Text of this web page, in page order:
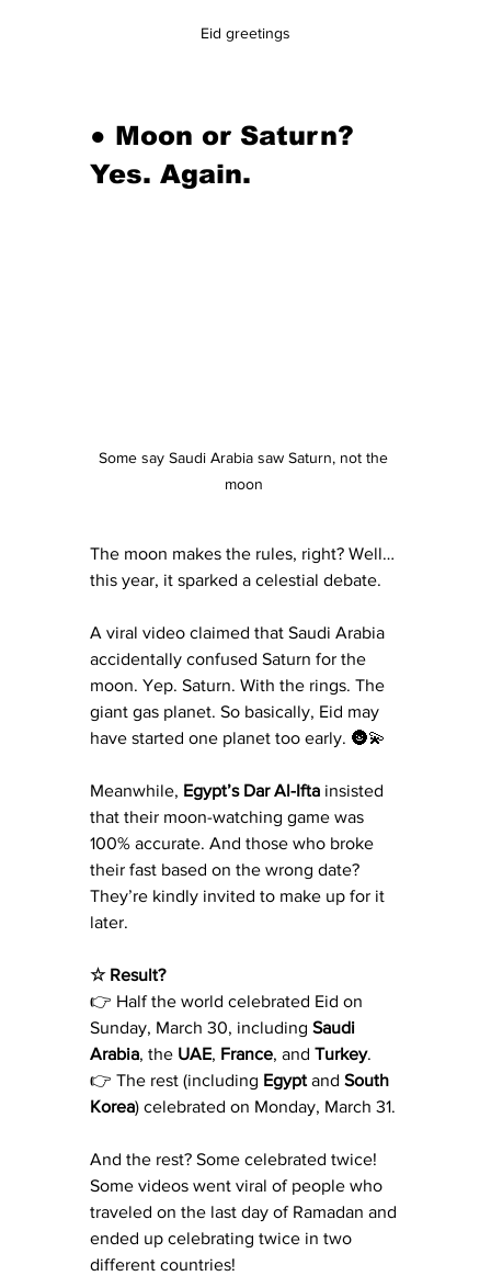
Eid greetings
● Moon or Saturn?
Yes. Again.
Some say Saudi Arabia saw Saturn, not the
moon
The moon makes the rules, right? Well…
this year, it sparked a celestial debate.
A viral video claimed that Saudi Arabia
accidentally confused Saturn for the
moon. Yep. Saturn. With the rings. The
giant gas planet. So basically, Eid may
have started one planet too early. 🌚💫
Meanwhile, Egypt’s Dar Al-Ifta insisted
that their moon-watching game was
100% accurate. And those who broke
their fast based on the wrong date?
They’re kindly invited to make up for it
later.
☆ Result?
👉 Half the world celebrated Eid on
Sunday, March 30, including Saudi
Arabia, the UAE, France, and Turkey.
👉 The rest (including Egypt and South
Korea) celebrated on Monday, March 31.
And the rest? Some celebrated twice!
Some videos went viral of people who
traveled on the last day of Ramadan and
ended up celebrating twice in two
different countries!